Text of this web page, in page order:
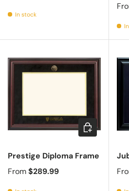
In stock
Prestige Diploma Frame
From$289.99
Choose